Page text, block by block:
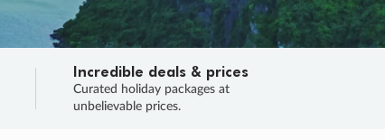
Incredible deals & prices
Curated holiday packages at
unbelievable prices.